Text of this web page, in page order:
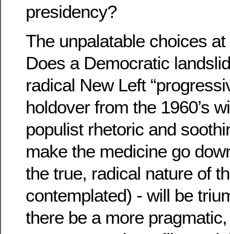
presidency?
The unpalatable choices
Does a Democratic
radical New Left
holdover from the 1960’s
populist rhetoric and
make the medicine go
the true, radical nature of
contemplated) - will be
there be a more